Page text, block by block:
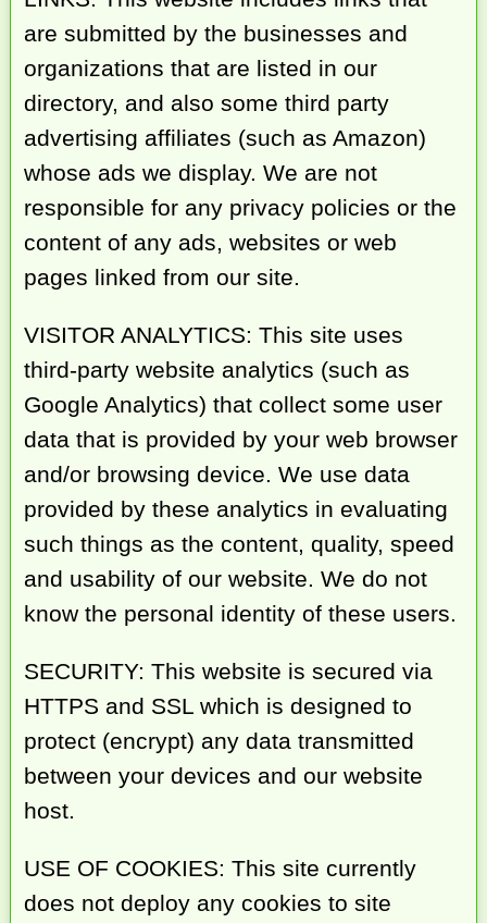
are submitted by the businesses and
organizations that are listed in our
directory, and also some third party
advertising affiliates (such as Amazon)
whose ads we display. We are not
responsible for any privacy policies or the
content of any ads, websites or web
pages linked from our site.
VISITOR ANALYTICS: This site uses
third-party website analytics (such as
Google Analytics) that collect some user
data that is provided by your web browser
and/or browsing device. We use data
provided by these analytics in evaluating
such things as the content, quality, speed
and usability of our website. We do not
know the personal identity of these users.
SECURITY: This website is secured via
HTTPS and SSL which is designed to
protect (encrypt) any data transmitted
between your devices and our website
host.
USE OF COOKIES: This site currently
does not deploy any cookies to site